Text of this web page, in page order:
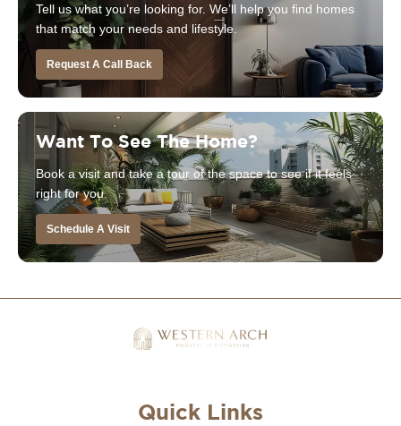
Tell us what you’re looking for. We’ll help you find homes
that match your needs and lifestyle.
Request A Call Back
Want To See The Home?
Book a visit and take a tour of the space to see if it feels
right for you.
Schedule A Visit
Quick Links